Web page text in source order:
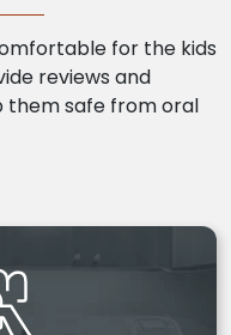
for the kids
reviews and
them safe from oral